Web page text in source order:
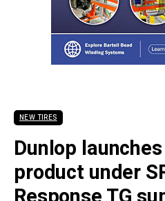
NEW TIRES
Dunlop
product under